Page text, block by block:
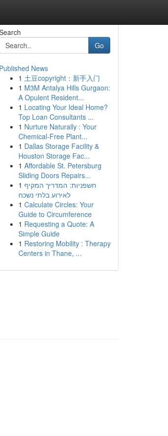
Go
Published News
1 土豆copyright：新手入门
1 M3M Antalya Hills Gurgaon:
A Opulent Resident...
1 Locating Your Ideal Home?
Top Loan Consultants ...
1 Nurture Naturally : Your
Chemical-Free Plant...
1 Dallas Storage Facility &
Houston Storage Fac...
1 Affordable St. Petersburg
Sliding Doors Repairs...
1 חשפניות: המדריך המקיף
לאירוע בלתי נשכח
1 Calculate Circles: Your
Guide to Circumference
1 Requesting a Quote: A
Simple Guide
1 Restoring Mobility : Therapy
Centers in Thane, ...